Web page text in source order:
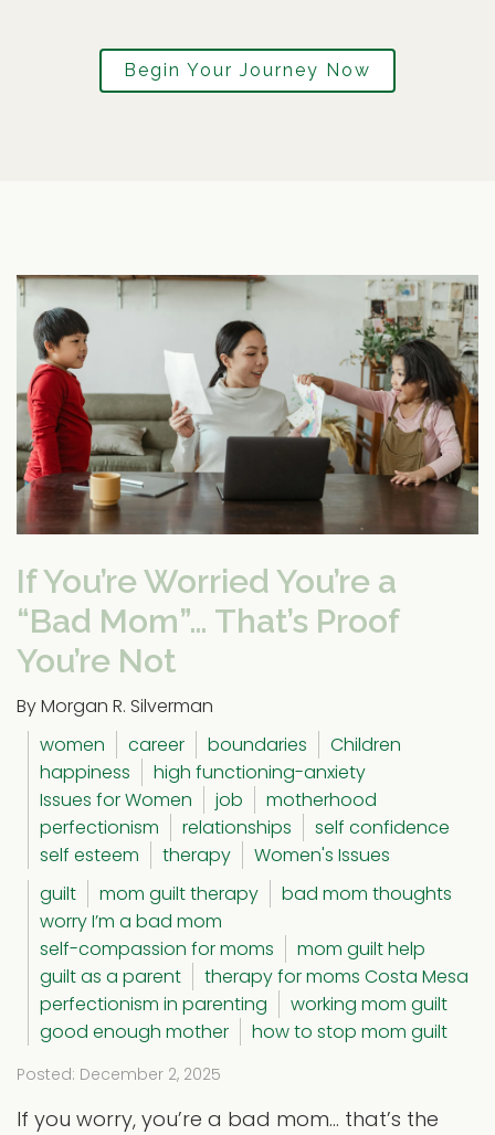
Begin Your Journey Now
If You’re Worried You’re a
“Bad Mom”… That’s Proof
You’re Not
By Morgan R. Silverman
women
career boundaries
Children
happiness
high functioning-anxiety
Issues for Women
job
motherhood
perfectionism
relationships
self confidence
self esteem
therapy
Women's Issues
guilt
mom guilt therapy
bad mom thoughts
worry I’m a bad mom
self-compassion for moms
mom guilt help
guilt as a parent
therapy for moms Costa Mesa
perfectionism in parenting
working mom guilt
good enough mother
how to stop mom guilt
Posted: December 2, 2025
If you worry, you’re a bad mom… that’s the